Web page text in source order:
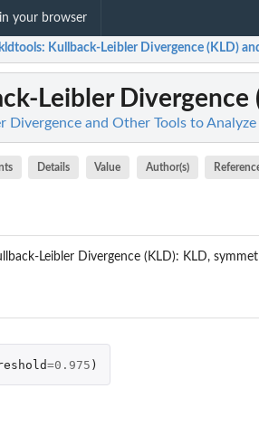
your browser
kldtools: Kullback-Leibler Divergence (KLD)
Leibler Divergence
Divergence and Other Tools to Analyze
Details Value Author(s)
Leibler Divergence (KLD): KLD,
=0.975 )